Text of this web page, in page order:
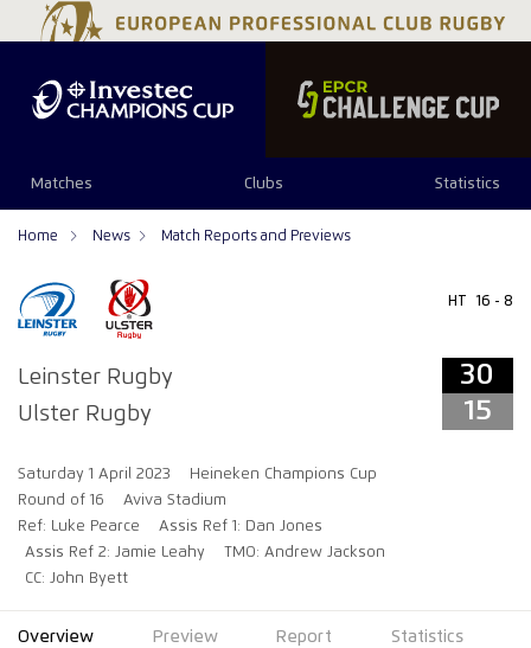
Matches Clubs Statistics
Home News Match Reports and Previews
Leinster Rugby
Ulster Rugby
HT 16 - 8
30
15
Saturday 1 April 2023
Heineken Champions Cup
Round of 16
Aviva Stadium
Ref: Luke Pearce
Assis Ref 1: Dan Jones
Assis Ref 2: Jamie Leahy
TMO: Andrew Jackson
CC: John Byett
34 29
Overview Preview Report Statistics